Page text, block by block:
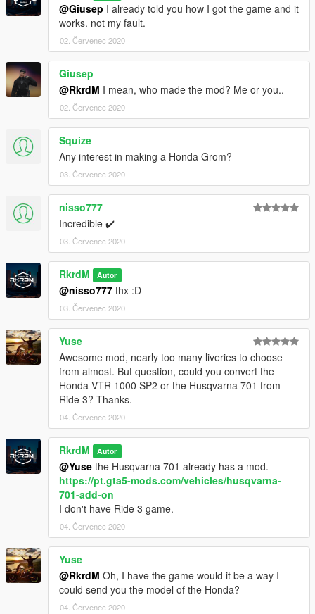
@Giusep I already told you how I got the game and it
works. not my fault.
02. Červenec 2020
Giusep
@RkrdM I mean, who made the mod? Me or you..
02. Červenec 2020
Squize
Any interest in making a Honda Grom?
03. Červenec 2020
nisso777
Incredible ✔️
03. Červenec 2020
RkrdM Autor
@nisso777 thx :D
03. Červenec 2020
Yuse
Awesome mod, nearly too many liveries to choose
from almost. But question, could you convert the
Honda VTR 1000 SP2 or the Husqvarna 701 from
Ride 3? Thanks.
04. Červenec 2020
RkrdM Autor
@Yuse the Husqvarna 701 already has a mod.
https://pt.gta5-mods.com/vehicles/husqvarna-
701-add-on
I don't have Ride 3 game.
04. Červenec 2020
Yuse
@RkrdM Oh, I have the game would it be a way I
could send you the model of the Honda?
04. Červenec 2020